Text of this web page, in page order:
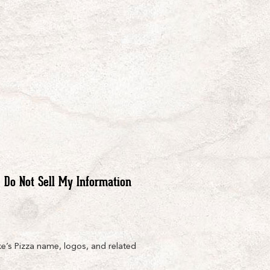
Do Not Sell My Information
Pizza name, logos, and related